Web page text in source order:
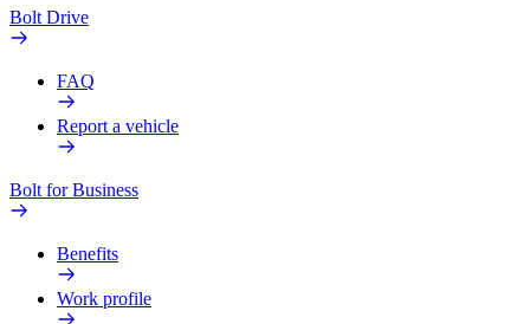
Bolt Drive
FAQ
Report a vehicle
Bolt for Business
Benefits
Work profile